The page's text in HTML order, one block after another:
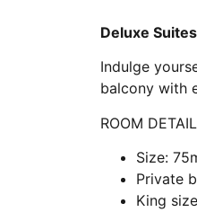
Deluxe Suites
Indulge
balcony with
ROOM
Size:
Private
King